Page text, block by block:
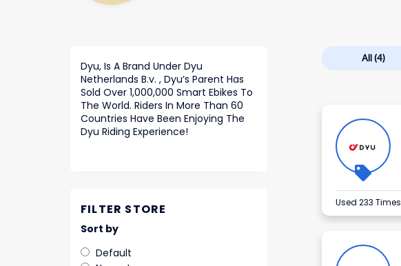
All(4)
Used 233 Times
Dyu, Is A Brand Under Dyu
Netherlands B.v. , Dyu’s Parent Has
Sold Over 1,000,000 Smart Ebikes To
The World. Riders In More Than 60
Countries Have Been Enjoying The
Dyu Riding Experience!
FILTER STORE
Sort by
Default